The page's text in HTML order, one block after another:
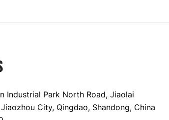
Industrial Park North Road, Jiaolai
City, Qingdao, Shandong, China